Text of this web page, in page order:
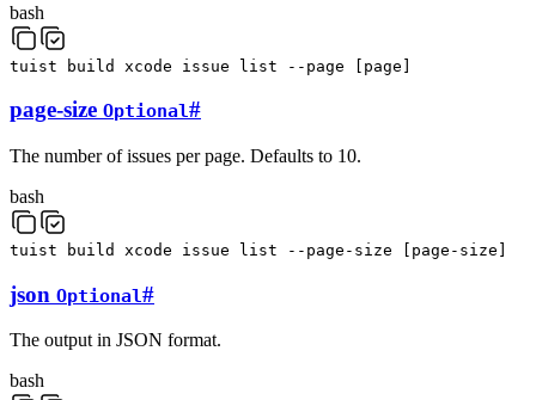
bash
tuist build xcode issue list --page [ page ]
page-size Optional#
The number of issues per page. Defaults to 10.
bash
tuist build xcode issue list --page-size page-size
json Optional#
The output in JSON format.
bash